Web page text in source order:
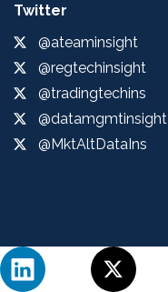
Twitter
@ateaminsight
@regtechinsight
@tradingtechins
@datamgmtinsight
@MktAltDataIns